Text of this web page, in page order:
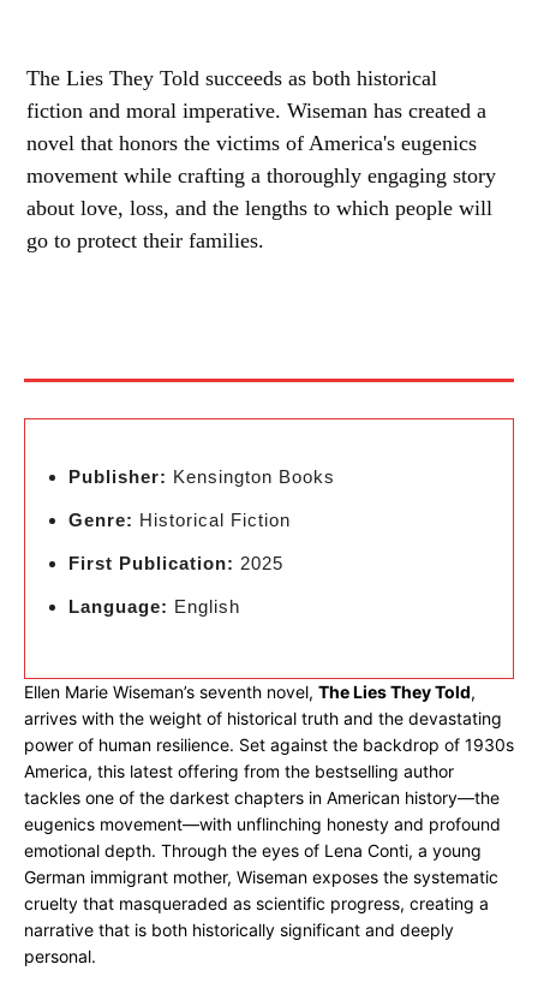
The Lies They Told succeeds as both historical
fiction and moral imperative. Wiseman has created a
novel that honors the victims of America's eugenics
movement while crafting a thoroughly engaging story
about love, loss, and the lengths to which people will
go to protect their families.
Publisher: Kensington Books
Genre: Historical Fiction
First Publication: 2025
Language: English
Ellen Marie Wiseman’s seventh novel, The Lies They Told,
arrives with the weight of historical truth and the devastating
power of human resilience. Set against the backdrop of 1930s
America, this latest offering from the bestselling author
tackles one of the darkest chapters in American history—the
eugenics movement—with unflinching honesty and profound
emotional depth. Through the eyes of Lena Conti, a young
German immigrant mother, Wiseman exposes the systematic
cruelty that masqueraded as scientific progress, creating a
narrative that is both historically significant and deeply
personal.